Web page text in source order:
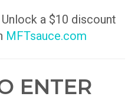
a $10 discount
MFTsauce.com
ENTER